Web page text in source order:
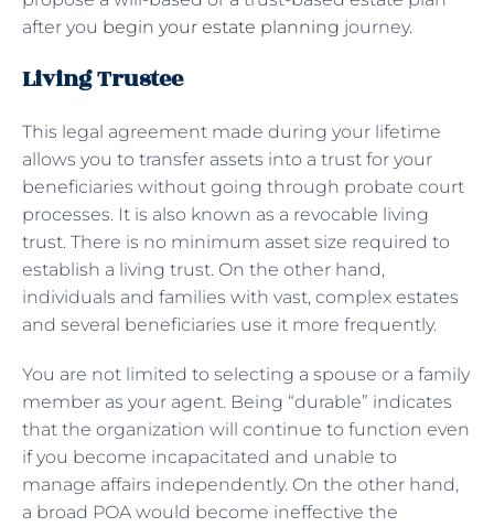
after you begin your estate planning journey.
Living Trustee
This legal agreement made during your lifetime
allows you to transfer assets into a trust for your
beneficiaries without going through probate court
processes. It is also known as a revocable living
trust. There is no minimum asset size required to
establish a living trust. On the other hand,
individuals and families with vast, complex estates
and several beneficiaries use it more frequently.
You are not limited to selecting a spouse or a family
member as your agent. Being “durable” indicates
that the organization will continue to function even
if you become incapacitated and unable to
manage affairs independently. On the other hand,
a broad POA would become ineffective the